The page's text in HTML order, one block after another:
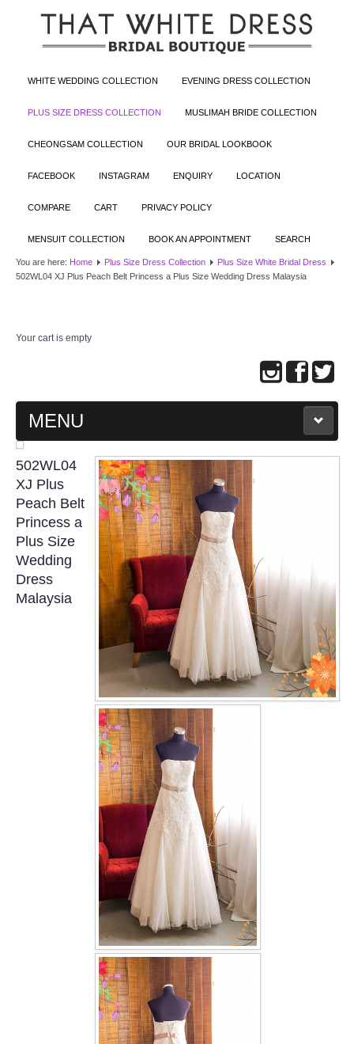
WHITE WEDDING COLLECTION EVENING DRESS COLLECTION
PLUS SIZE DRESS COLLECTION MUSLIMAH BRIDE COLLECTION
CHEONGSAM COLLECTION OUR BRIDAL LOOKBOOK
FACEBOOK INSTAGRAM ENQUIRY LOCATION
COMPARE CART PRIVACY POLICY
MENSUIT COLLECTION BOOK AN APPOINTMENT SEARCH
You are here: Home Plus Size Dress Collection
Plus Size White Bridal Dress
502WL04 XJ Plus Peach Belt Princess a Plus Size Wedding Dress Malaysia
Your cart is empty
MENU
MAIN PAGE
ABOUT US
WEDDING GOWN COLLECTION
EVENING GOWN COLLECTION
PLUS SIZE GOWN COLLECTION
ORIENTAL CHEONGSAM COLLECTION
OUR BRIDAL FASHION LOOKBOOK
CONTACT US
Contact us
Our Location
Book appointment
SOCIAL MEDIA
TWD FACEBOOK
TWD INSTAGRAM Main
502WL04
XJ Plus
Peach Belt
Princess a
Plus Size
Wedding
Dress
Malaysia